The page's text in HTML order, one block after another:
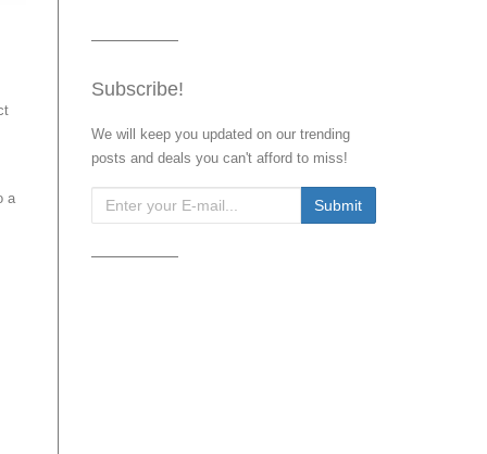
a
Subscribe!
We will keep you updated on our trending
posts and deals you can't afford to miss!